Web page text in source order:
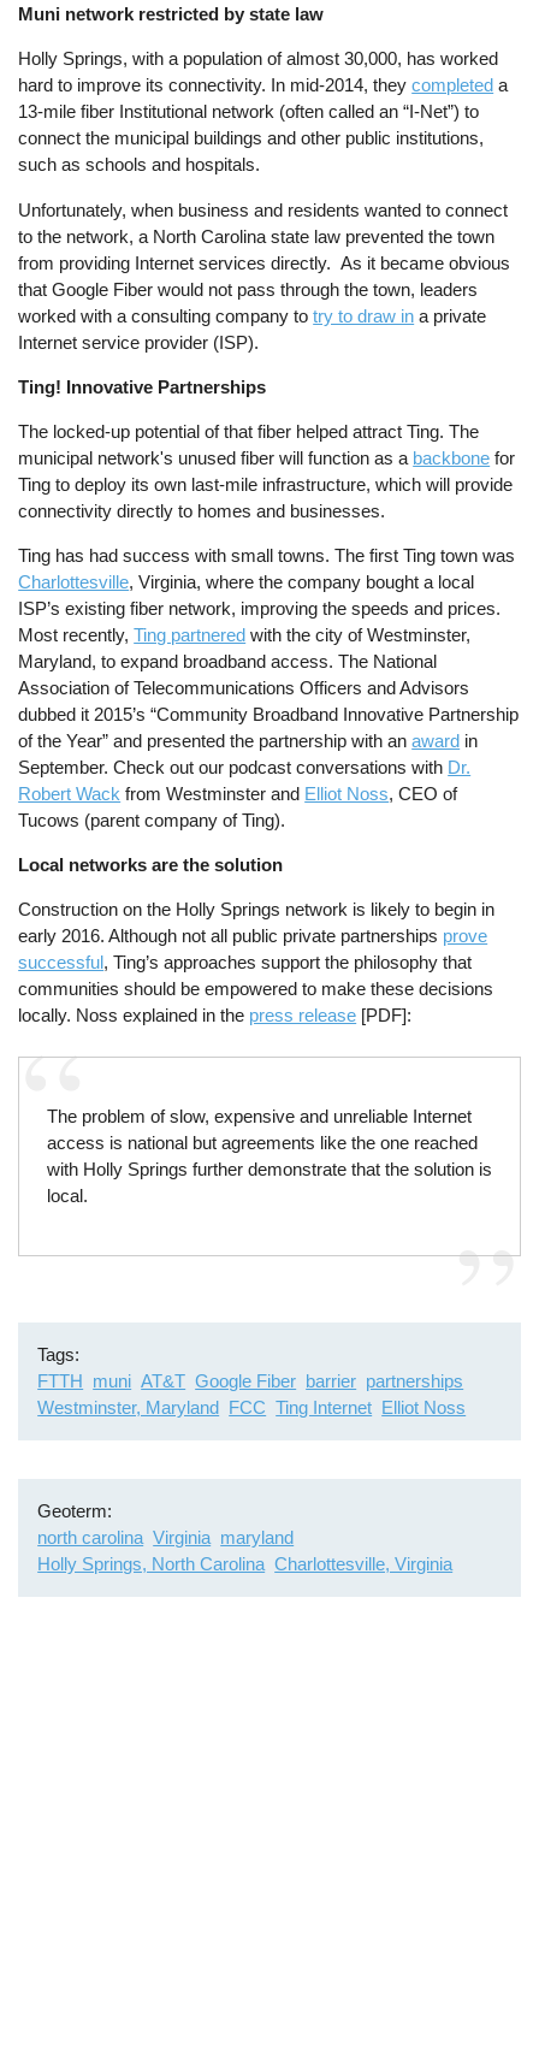
Muni network restricted by state law
Holly Springs, with a population of almost 30,000, has worked
hard to improve its connectivity. In mid-2014, theycompleted a
13-mile fiber Institutional network (often called an “I-Net”) to
connect the municipal buildings and other public institutions,
such as schools and hospitals.
Unfortunately, when business and residents wanted to connect
to the network, a North Carolina state law prevented the town
from providing Internet services directly. As it became obvious
that Google Fiber would not pass through the town, leaders
worked with a consulting company totry to draw in a private
Internet service provider (ISP).
Ting! Innovative Partnerships
The locked-up potential of that fiber helped attract Ting. The
municipal network's unused fiber will function as a backbone for
Ting to deploy its own last-mile infrastructure, which will provide
connectivity directly to homes and businesses.
Ting has had success with small towns. The first Ting town was
Charlottesville, Virginia, where the company bought a local
ISP’s existing fiber network, improving the speeds and prices.
Most recently,Ting partnered with the city of Westminster,
Maryland, to expand broadband access. The National
Association of Telecommunications Officers and Advisors
dubbed it 2015’s “Community Broadband Innovative Partnership
of the Year” and presented the partnership with anaward in
September. Check out our podcast conversations with Dr.
Robert Wack from Westminster and Elliot Noss, CEO of
Tucows (parent company of Ting).
Local networks are the solution
Construction on the Holly Springs network is likely to begin in
early 2016. Although not all public private partnerships prove
successful , Ting’s approaches support the philosophy that
communities should be empowered to make these decisions
locally. Noss explained in the press release [PDF]:
The problem of slow, expensive and unreliable Internet
access is national but agreements like the one reached
with Holly Springs further demonstrate that the solution is
local.
Tags
FTTH muni AT&T Google Fiber barrier partnerships
Westminster, Maryland FCC Ting Internet Elliot Noss
Geoterm
north carolina Virginia maryland
Holly Springs, North Carolina Charlottesville, Virginia